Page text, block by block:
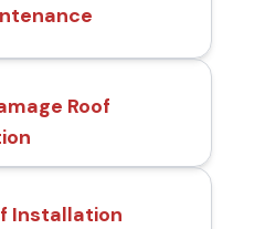
Roof
Installation